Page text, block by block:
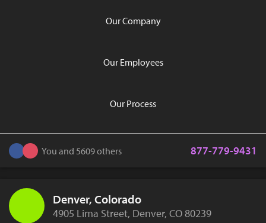
Our Company
Our Employees
Our Process
You and 5609 others 877-779-9431
Denver, Colorado
4905 Lima Street, Denver, CO 80239